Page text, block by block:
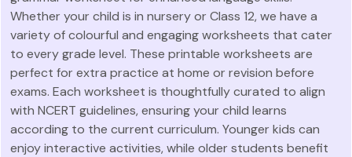
Whether your child is in nursery or Class 12, we have a
variety of colourful and engaging worksheets that cater
to every grade level. These printable worksheets are
perfect for extra practice at home or revision before
exams. Each worksheet is thoughtfully curated to align
with NCERT guidelines, ensuring your child learns
according to the current curriculum. Younger kids can
enjoy interactive activities, while older students benefit